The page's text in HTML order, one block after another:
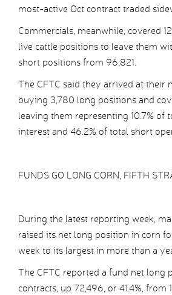
most-active Oct contract traded
Commercials, meanwhile, covered
live cattle positions to leave them
short positions from 96,821.
The CFTC said they arrived at their
buying 3,780 long positions and
leaving them representing 10.7% of
interest and 46.2% of total short
FUNDS GO LONG CORN, FIFTH
During the latest reporting week,
raised its net long position in corn
week to its largest in more than a
The CFTC reported a fund net long
contracts, up 72,496, or 41.4%, from